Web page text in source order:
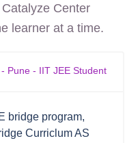
Center
learner at a time.
bridge program,
Curriclum AS
Pune - IIT JEE Student